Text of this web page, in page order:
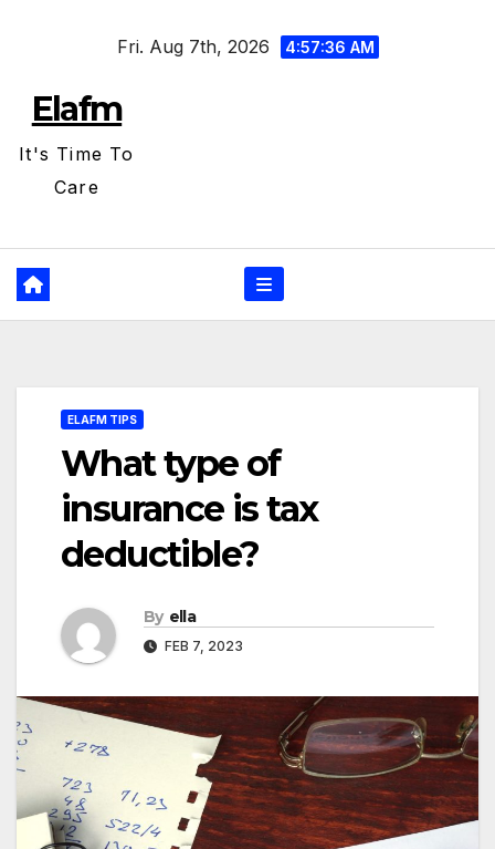
Fri. Aug 7th, 2026 4:57:36 AM
Elafm
It's Time To
Care
ELAFM TIPS
What type of
insurance is tax
deductible?
By ella
FEB 7, 2023